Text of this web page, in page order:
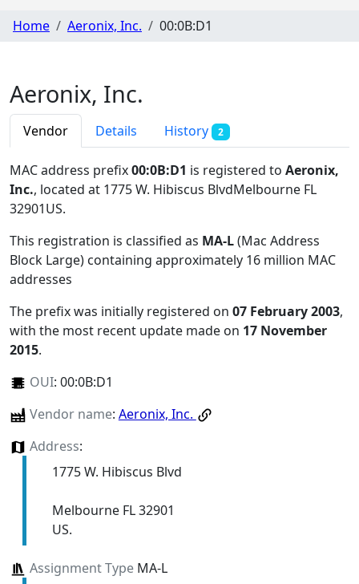
Home Aeronix, Inc. 00:0B:D1
Aeronix, Inc.
Vendor Details History 2
MAC address prefix00:0B:D1 is registered to Aeronix,
Inc., located at 1775 W. Hibiscus BlvdMelbourne FL
32901US.
This registration is classified as MA-L(Mac Address
Block Large) containing approximately 16 million MAC
addresses
The prefix was initially registered on 07 February 2003,
with the most recent update made on 17 November
2015.
OUI: 00:0B:D1
Vendor name: Aeronix, Inc.
Address:
1775 W. Hibiscus Blvd
Melbourne FL 32901
US.
Assignment TypeMA-L